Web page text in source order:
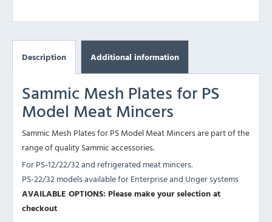
Description Additional information
Sammic Mesh Plates for PS
Model Meat Mincers
Sammic Mesh Plates for PS Model Meat Mincers are part of the
range of quality Sammic accessories.
For PS-12/22/32 and refrigerated meat mincers.
PS-22/32 models available for Enterprise and Unger systems
AVAILABLE OPTIONS: Please make your selection at
checkout